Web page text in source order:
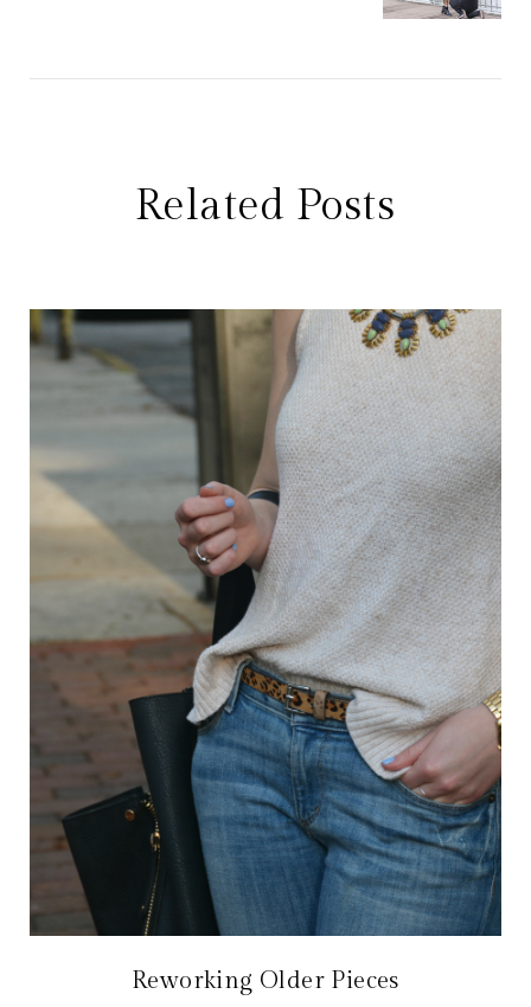
Related Posts
Reworking Older Pieces